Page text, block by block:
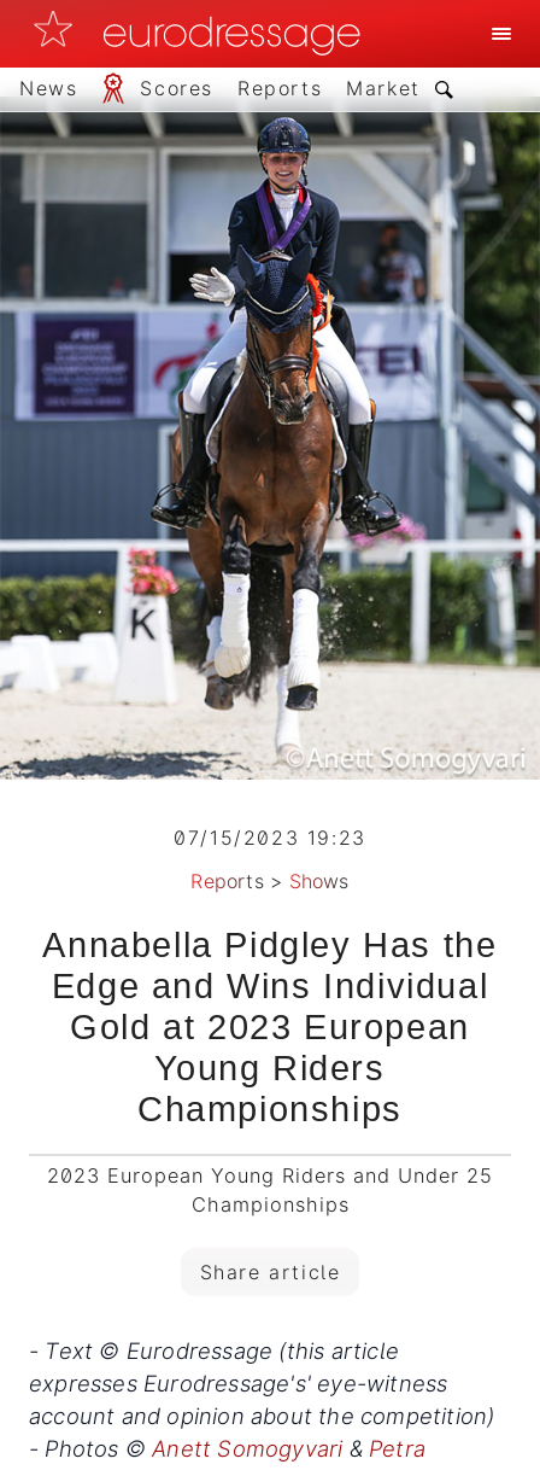
News Scores Reports Market
07/15/2023 19:23
Reports> Shows
Annabella Pidgley Has the
Edge and Wins Individual
Gold at 2023 European
Young Riders
Championships
2023 European Young Riders and Under 25
Championships
Share article
- Text © Eurodressage (this article
expresses Eurodressage's' eye-witness
account and opinion about the competition)
- Photos ©Anett Somogyvari& Petra